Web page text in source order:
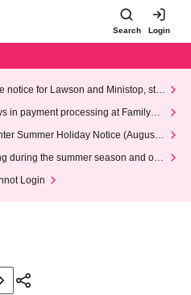
Search Login
notice for Lawson and Ministop, star
(Wed)
in payment processing at FamilyMa
Summer Holiday Notice (August 1
during the summer season and our
Login